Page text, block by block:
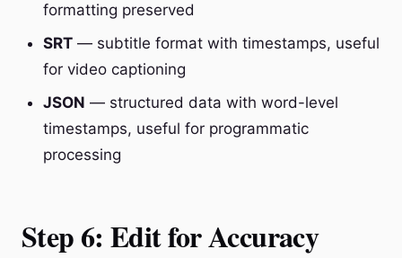
formatting preserved
SRT — subtitle format with timestamps, useful
for video captioning
JSON — structured data with word-level
timestamps, useful for programmatic
processing
Step 6: Edit for Accuracy